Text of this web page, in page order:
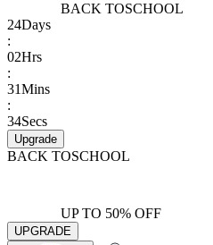
BACK TOSCHOOL
24Days
:
02Hrs
:
31Mins
:
34Secs
Upgrade
BACK TOSCHOOL
UP TO 50% OFF
UPGRADE